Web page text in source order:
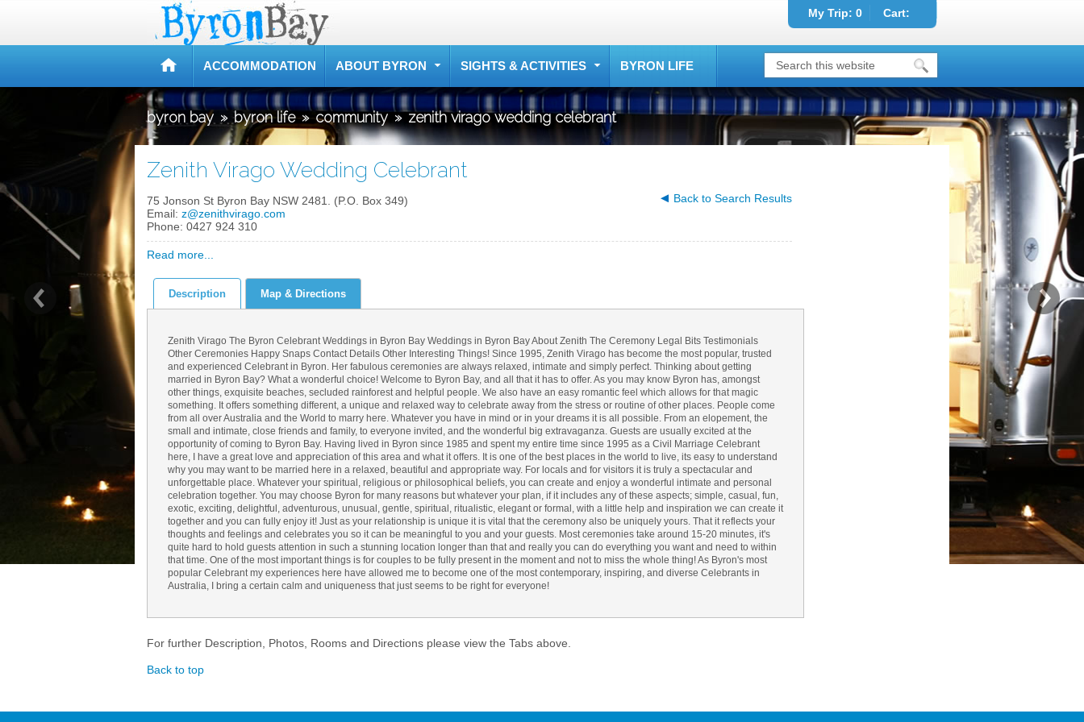
My Trip: 0 Cart:
Atlantic Byron Bay Airstream
ACCOMMODATION ABOUT BYRON SIGHTS & ACTIVITIES BYRON LIFE
byron bay » byron life » community » zenith virago wedding celebrant
Zenith Virago Wedding Celebrant
75 Jonson St Byron Bay NSW 2481. (P.O. Box 349)
Email: z@zenithvirago.com
Phone: 0427 924 310
Back to Search Results
Read more...
Description Map & Directions
Zenith Virago The Byron Celebrant Weddings in Byron Bay Weddings in Byron Bay About Zenith The Ceremony Legal Bits Testimonials
Other Ceremonies Happy Snaps Contact Details Other Interesting Things! Since 1995, Zenith Virago has become the most popular, trusted
and experienced Celebrant in Byron. Her fabulous ceremonies are always relaxed, intimate and simply perfect. Thinking about getting
married in Byron Bay? What a wonderful choice! Welcome to Byron Bay, and all that it has to offer. As you may know Byron has, amongst
other things, exquisite beaches, secluded rainforest and helpful people. We also have an easy romantic feel which allows for that magic
something. It offers something different, a unique and relaxed way to celebrate away from the stress or routine of other places. People come
from all over Australia and the World to marry here. Whatever you have in mind or in your dreams it is all possible. From an elopement, the
small and intimate, close friends and family, to everyone invited, and the wonderful big extravaganza. Guests are usually excited at the
opportunity of coming to Byron Bay. Having lived in Byron since 1985 and spent my entire time since 1995 as a Civil Marriage Celebrant
here, I have a great love and appreciation of this area and what it offers. It is one of the best places in the world to live, its easy to understand
why you may want to be married here in a relaxed, beautiful and appropriate way. For locals and for visitors it is truly a spectacular and
unforgettable place. Whatever your spiritual, religious or philosophical beliefs, you can create and enjoy a wonderful intimate and personal
celebration together. You may choose Byron for many reasons but whatever your plan, if it includes any of these aspects; simple, casual, fun,
exotic, exciting, delightful, adventurous, unusual, gentle, spiritual, ritualistic, elegant or formal, with a little help and inspiration we can create it
together and you can fully enjoy it! Just as your relationship is unique it is vital that the ceremony also be uniquely yours. That it reflects your
thoughts and feelings and celebrates you so it can be meaningful to you and your guests. Most ceremonies take around 15-20 minutes, it's
quite hard to hold guests attention in such a stunning location longer than that and really you can do everything you want and need to within
that time. One of the most important things is for couples to be fully present in the moment and not to miss the whole thing! As Byron's most
popular Celebrant my experiences here have allowed me to become one of the most contemporary, inspiring, and diverse Celebrants in
Australia, I bring a certain calm and uniqueness that just seems to be right for everyone!
For further Description, Photos, Rooms and Directions please view the Tabs above.
Back to top